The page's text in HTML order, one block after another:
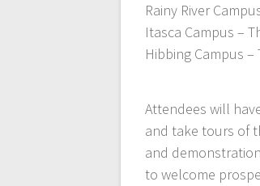
Rainy River
Itasca Campus –
Hibbing Campus –
Attendees will
and take tours of
and
to welcome